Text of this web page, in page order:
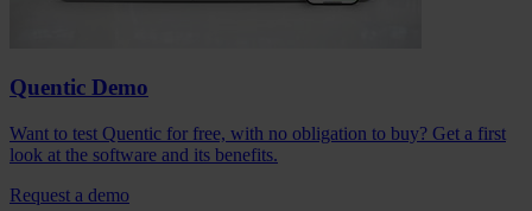
Quentic Demo
Want to test Quentic for free, with no obligation to buy? Get a first
look at the software and its benefits.
Request a demo